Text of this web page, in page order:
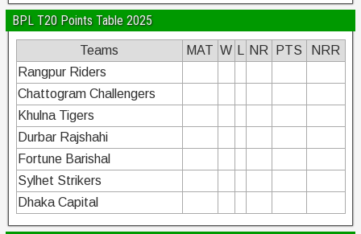
BPL T20 Points Table 2025
Teams MAT W NR PTS
NRR
Rangpur Riders
Chattogram Challengers
Khulna Tigers
Durbar Rajshahi
Fortune Barishal
Sylhet Strikers
Dhaka Capital